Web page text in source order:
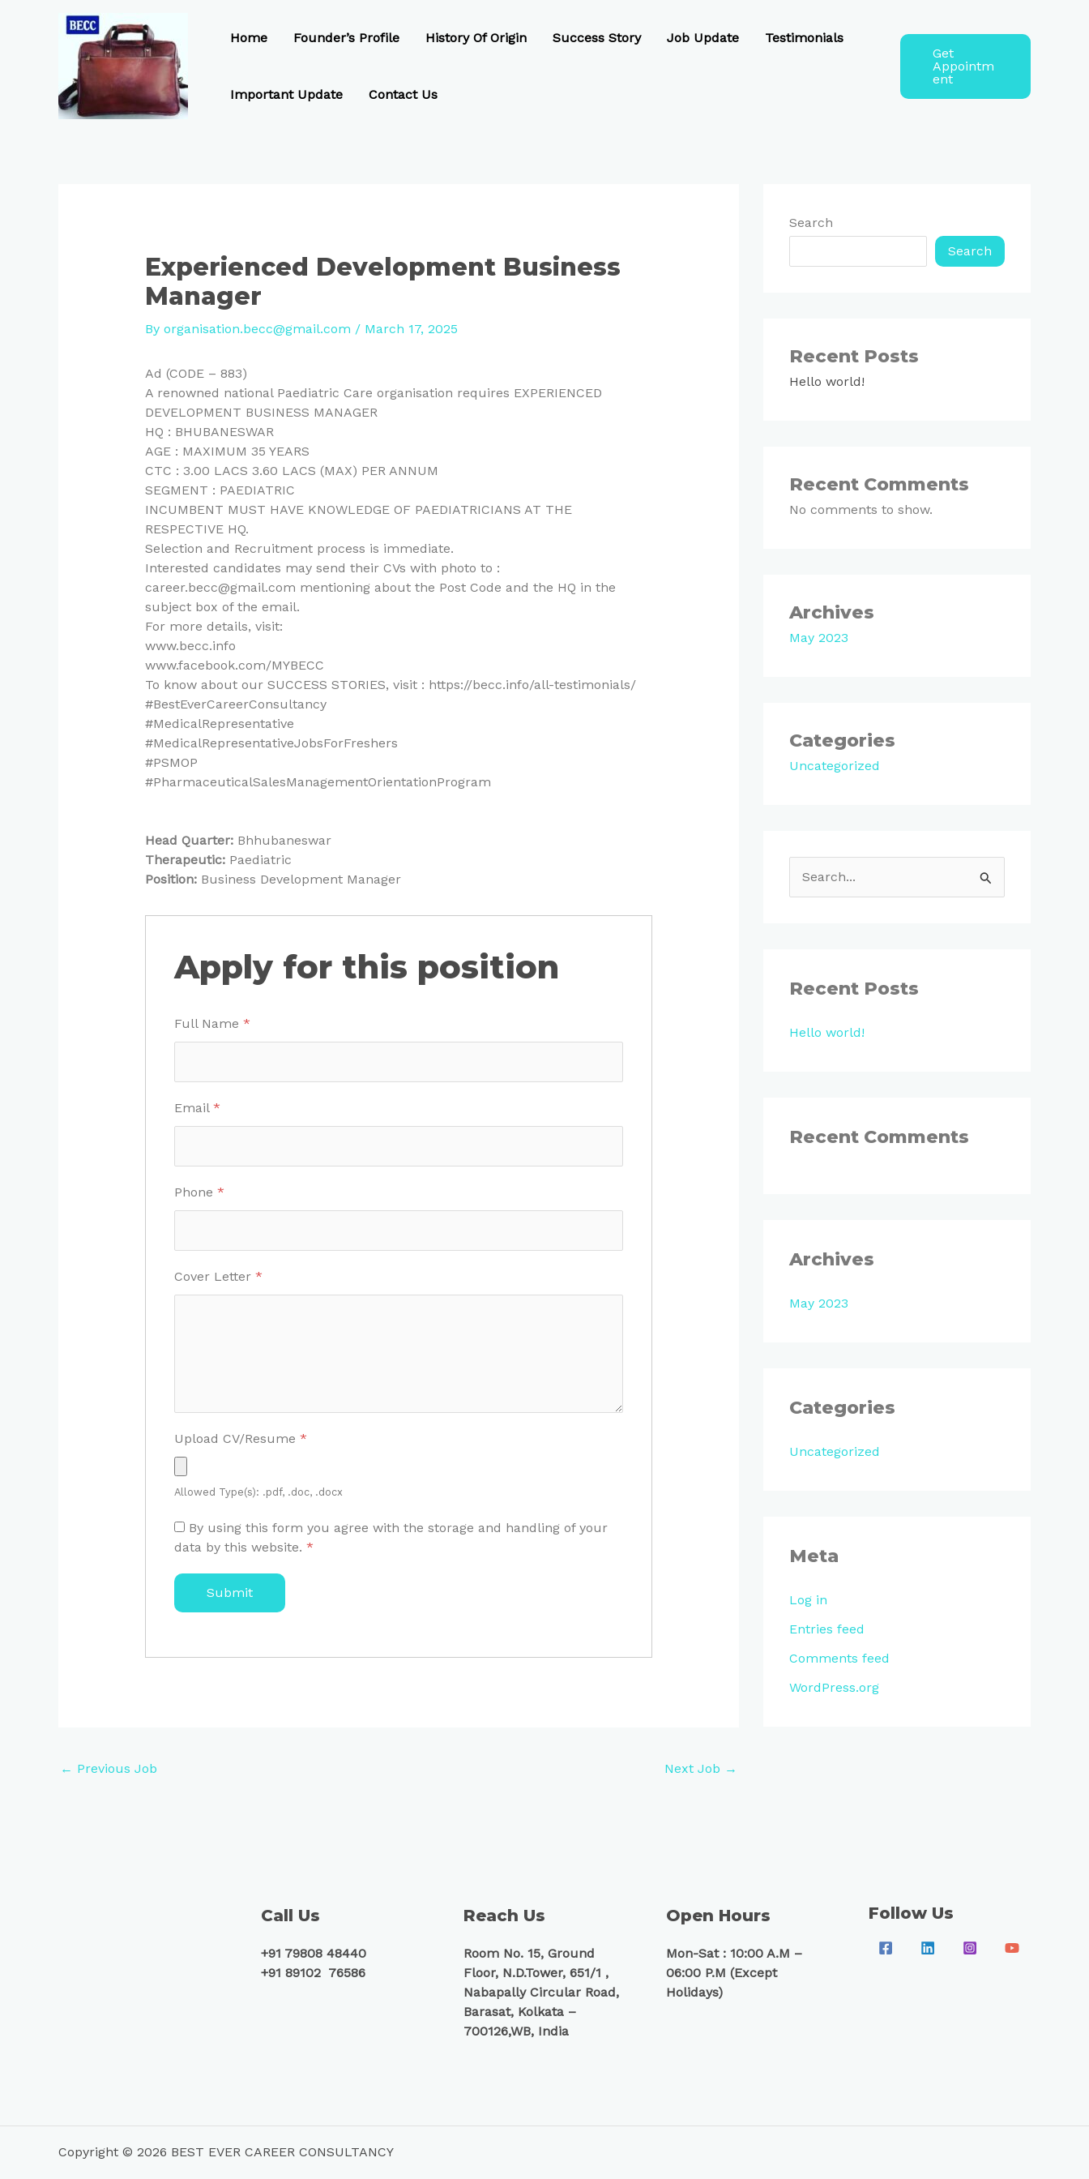
Home Founder’s Profile History Of Origin Success Story Job Update Testimonials
Important Update Contact Us
Get
Appointm
ent
Experienced Development Business
Manager
By organisation.becc@gmail.com / March 17, 2025
Ad (CODE – 883)
A renowned national Paediatric Care organisation requires EXPERIENCED
DEVELOPMENT BUSINESS MANAGER
HQ : BHUBANESWAR
AGE : MAXIMUM 35 YEARS
CTC : 3.00 LACS 3.60 LACS (MAX) PER ANNUM
SEGMENT : PAEDIATRIC
INCUMBENT MUST HAVE KNOWLEDGE OF PAEDIATRICIANS AT THE
RESPECTIVE HQ.
Selection and Recruitment process is immediate.
Interested candidates may send their CVs with photo to :
career.becc@gmail.com mentioning about the Post Code and the HQ in the
subject box of the email.
For more details, visit:
www.becc.info
www.facebook.com/MYBECC
To know about our SUCCESS STORIES, visit : https://becc.info/all-testimonials/
#BestEverCareerConsultancy
#MedicalRepresentative
#MedicalRepresentativeJobsForFreshers
#PSMOP
#PharmaceuticalSalesManagementOrientationProgram
Head Quarter: Bhhubaneswar
Therapeutic: Paediatric
Position: Business Development Manager
Apply for this position
Full Name *
Email *
Phone *
Cover Letter *
Upload CV/Resume *
Allowed Type(s): .pdf, .doc, .docx
By using this form you agree with the storage and handling of your
data by this website. *
navigation
← Previous Job Next Job →
Search
Search
Recent Posts
Hello world!
Recent Comments
No comments to show.
Archives
May 2023
Categories
Uncategorized
c
f
Recent Posts
Hello world!
Recent Comments
Archives
May 2023
Categories
Uncategorized
Meta
Log in
Entries feed
Comments feed
WordPress.org
Call Us
+91 79808 48440
+91 89102 76586
Reach Us
Room No. 15, Ground
Floor, N.D.Tower, 651/1 ,
Nabapally Circular Road,
Barasat, Kolkata –
700126,WB, India
Open Hours
Mon-Sat : 10:00 A.M –
06:00 P.M (Except
Holidays)
Follow Us
Copyright © 2026 BEST EVER CAREER CONSULTANCY